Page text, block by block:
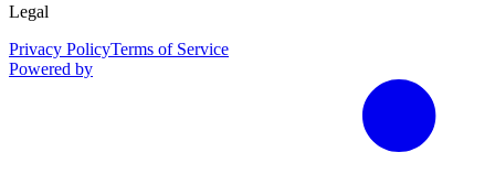
Legal
Privacy PolicyTerms of Service
Powered by